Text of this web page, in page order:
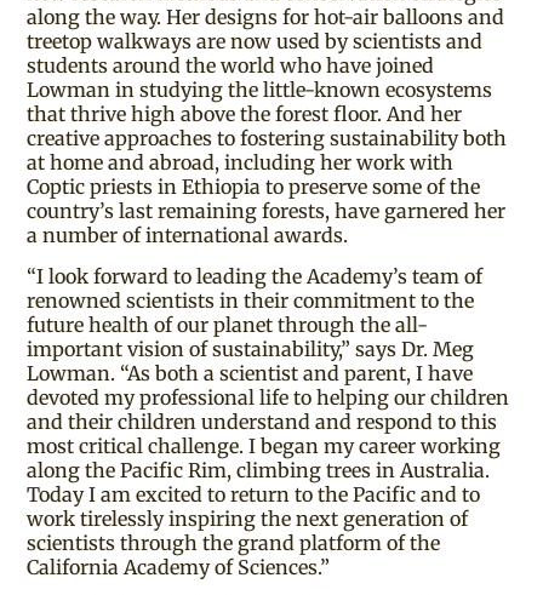
along the way. Her designs for hot-air balloons and
treetop walkways are now used by scientists and
students around the world who have joined
Lowman in studying the little-known ecosystems
that thrive high above the forest floor. And her
creative approaches to fostering sustainability both
at home and abroad, including her work with
Coptic priests in Ethiopia to preserve some of the
country’s last remaining forests, have garnered her
a number of international awards.
“I look forward to leading the Academy’s team of
renowned scientists in their commitment to the
future health of our planet through the all-
important vision of sustainability,” says Dr. Meg
Lowman. “As both a scientist and parent, I have
devoted my professional life to helping our children
and their children understand and respond to this
most critical challenge. I began my career working
along the Pacific Rim, climbing trees in Australia.
Today I am excited to return to the Pacific and to
work tirelessly inspiring the next generation of
scientists through the grand platform of the
California Academy of Sciences.”